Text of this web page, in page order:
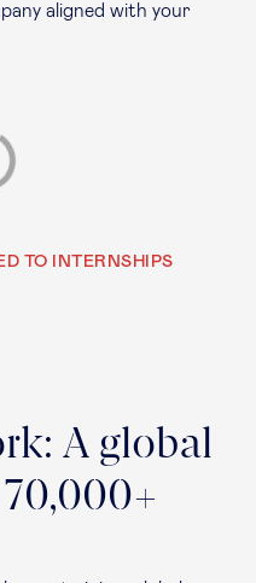
aligned with your
TO INTERNSHIPS
A global